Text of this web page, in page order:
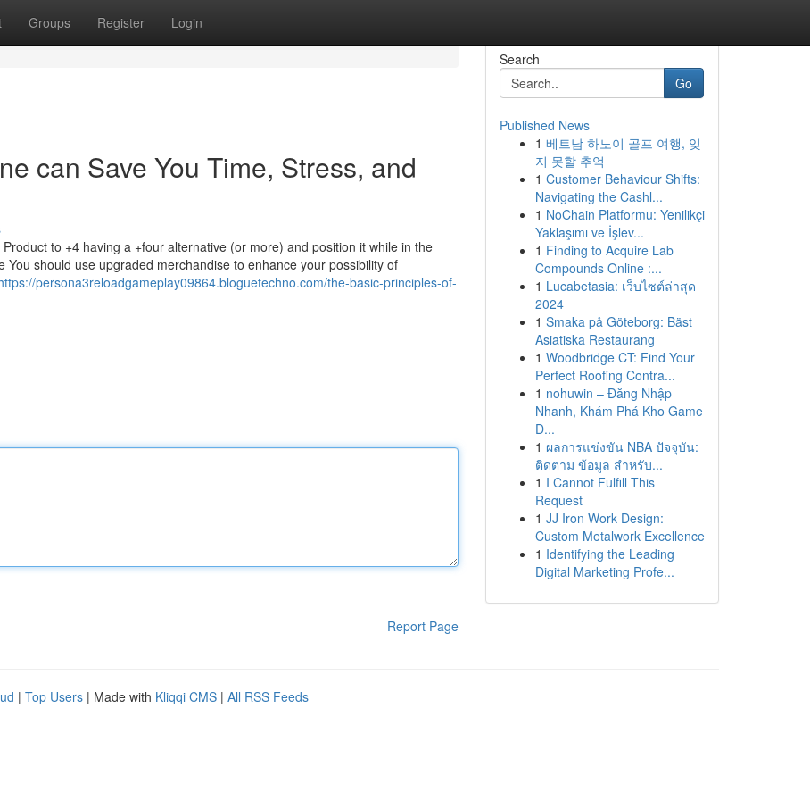
Groups Register Login
can Save You Time, Stress, and
to +4 having a +four alternative (or more) and position it while in the
should use upgraded merchandise to enhance your possibility of
persona3reloadgameplay09864.bloguetechno.com/the-basic-principles-of-
Report Page
Search
Go
Published News
1 베트남 하노이 골프 여행, 잊
지 못할 추억
1 Customer Behaviour Shifts:
Navigating the Cashl...
1 NoChain Platformu: Yenilikçi
Yaklaşımı ve İşlev...
1 Finding to Acquire Lab
Compounds Online :...
1 Lucabetasia: เว็บไซต์ล่าสุด
2024
1 Smaka på Göteborg: Bäst
Asiatiska Restaurang
1 Woodbridge CT: Find Your
Perfect Roofing Contra...
1 nohuwin – Đăng Nhập
Nhanh, Khám Phá Kho Game
Đ...
1 ผลการแข่งขัน NBA ปัจจุบัน:
ติดตาม ข้อมูล สำหรับ...
1 I Cannot Fulfill This
Request
1 JJ Iron Work Design:
Custom Metalwork Excellence
1 Identifying the Leading
Digital Marketing Profe...
| Top Users | Made with Kliqqi CMS | All RSS Feeds